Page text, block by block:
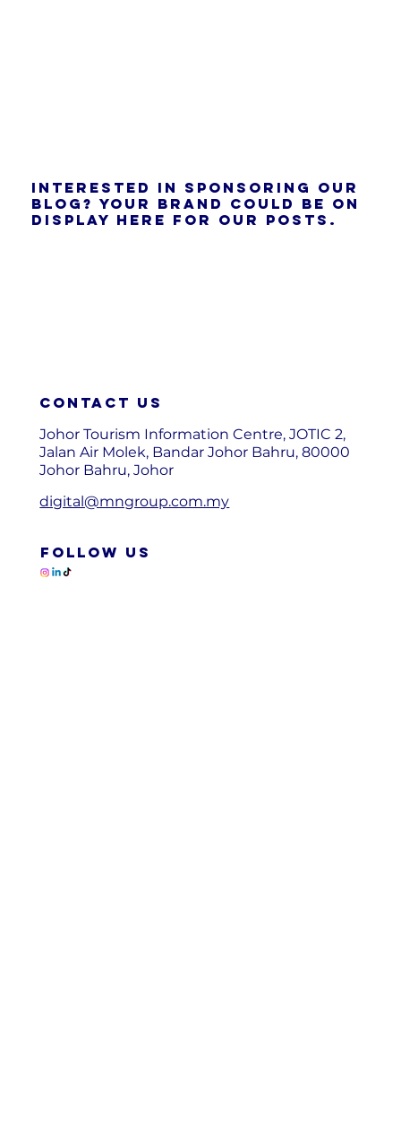
Interested in sponsoring our
blog? Your brand could be on
display here for our posts.
Contact us
Johor Tourism Information Centre, JOTIC 2,
Jalan Air Molek, Bandar Johor Bahru, 80000
Johor Bahru, Johor
digital@mngroup.com.my
FOLLOW US